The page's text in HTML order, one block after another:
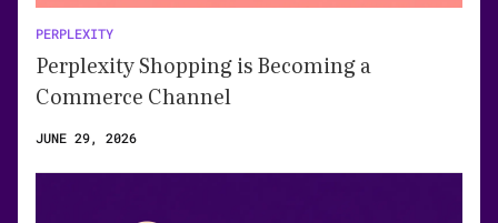
PERPLEXITY
Perplexity Shopping is Becoming a
Commerce Channel
JUNE 29, 2026